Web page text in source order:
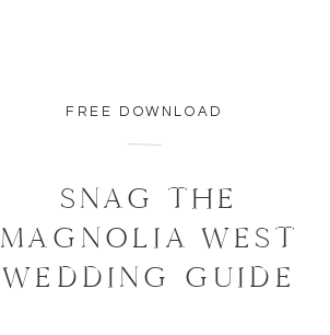
FREE DOWNLOAD
SNAG THE
MAGNOLIA WEST
WEDDING GUIDE